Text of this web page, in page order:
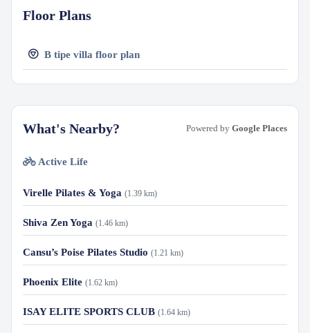
Floor Plans
B tipe villa floor plan
What's Nearby? Powered by Google Places
Active Life
Virelle Pilates & Yoga (1.39 km)
Shiva Zen Yoga (1.46 km)
Cansu’s Poise Pilates Studio (1.21 km)
Phoenix Elite (1.62 km)
ISAY ELITE SPORTS CLUB (1.64 km)